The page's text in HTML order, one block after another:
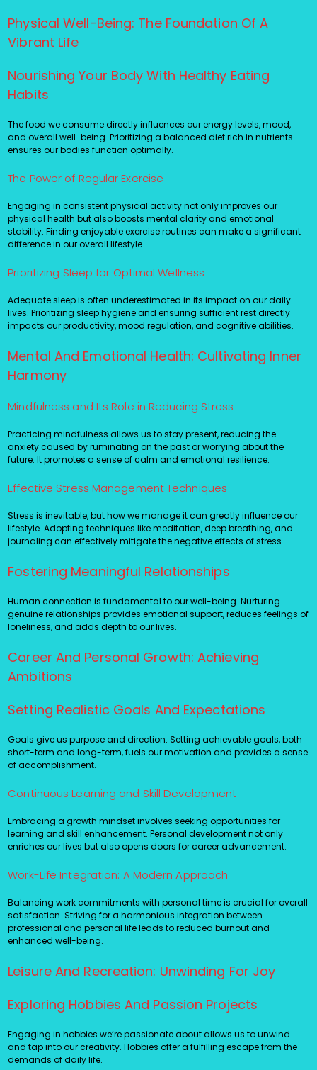
Physical Well-Being: The Foundation Of A
Vibrant Life
Nourishing Your Body With Healthy Eating
Habits
The food we consume directly influences our energy levels, mood,
and overall well-being. Prioritizing a balanced diet rich in nutrients
ensures our bodies function optimally.
The Power of Regular Exercise
Engaging in consistent physical activity not only improves our
physical health but also boosts mental clarity and emotional
stability. Finding enjoyable exercise routines can make a significant
difference in our overall lifestyle.
Prioritizing Sleep for Optimal Wellness
Adequate sleep is often underestimated in its impact on our daily
lives. Prioritizing sleep hygiene and ensuring sufficient rest directly
impacts our productivity, mood regulation, and cognitive abilities.
Mental And Emotional Health: Cultivating Inner
Harmony
Mindfulness and Its Role in Reducing Stress
Practicing mindfulness allows us to stay present, reducing the
anxiety caused by ruminating on the past or worrying about the
future. It promotes a sense of calm and emotional resilience.
Effective Stress Management Techniques
Stress is inevitable, but how we manage it can greatly influence our
lifestyle. Adopting techniques like meditation, deep breathing, and
journaling can effectively mitigate the negative effects of stress.
Fostering Meaningful Relationships
Human connection is fundamental to our well-being. Nurturing
genuine relationships provides emotional support, reduces feelings of
loneliness, and adds depth to our lives.
Career And Personal Growth: Achieving
Ambitions
Setting Realistic Goals And Expectations
Goals give us purpose and direction. Setting achievable goals, both
short-term and long-term, fuels our motivation and provides a sense
of accomplishment.
Continuous Learning and Skill Development
Embracing a growth mindset involves seeking opportunities for
learning and skill enhancement. Personal development not only
enriches our lives but also opens doors for career advancement.
Work-Life Integration: A Modern Approach
Balancing work commitments with personal time is crucial for overall
satisfaction. Striving for a harmonious integration between
professional and personal life leads to reduced burnout and
enhanced well-being.
Leisure And Recreation: Unwinding For Joy
Exploring Hobbies And Passion Projects
Engaging in hobbies we’re passionate about allows us to unwind
and tap into our creativity. Hobbies offer a fulfilling escape from the
demands of daily life.